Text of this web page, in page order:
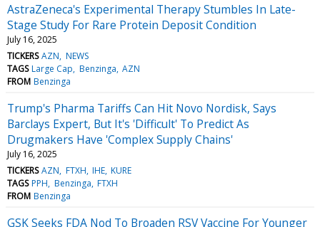
AstraZeneca's Experimental Therapy Stumbles In Late-
Stage Study For Rare Protein Deposit Condition
July 16, 2025
TICKERS AZN NEWS
TAGS Large Cap Benzinga AZN
FROM Benzinga
Trump's Pharma Tariffs Can Hit Novo Nordisk, Says
Barclays Expert, But It's 'Difficult' To Predict As
Drugmakers Have 'Complex Supply Chains'
July 16, 2025
TICKERS AZN FTXH IHE KURE
TAGS PPH Benzinga FTXH
FROM Benzinga
GSK Seeks FDA Nod To Broaden RSV Vaccine For Younger